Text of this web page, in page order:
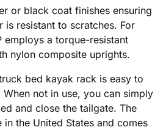
or black coat finishes ensuring
is resistant to scratches. For
employs a torque-resistant
nylon composite uprights.
bed kayak rack is easy to
When not in use, you can simply
and close the tailgate. The
the United States and comes